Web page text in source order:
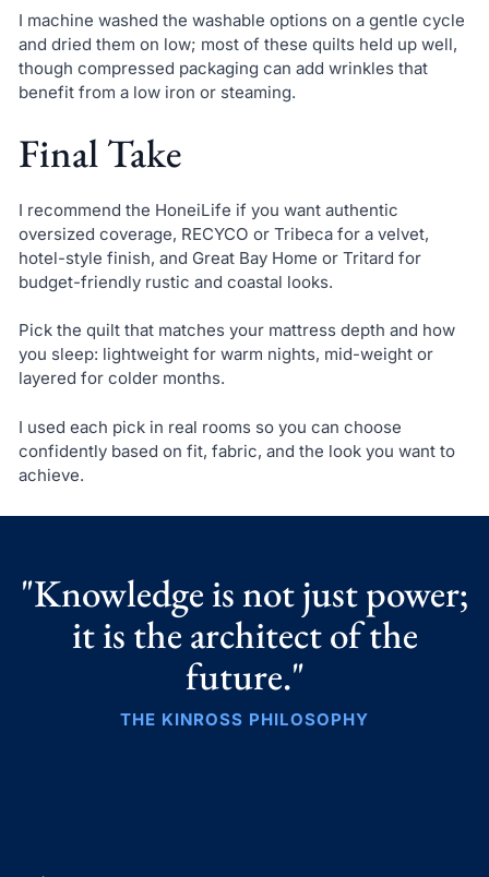
I machine washed the washable options on a gentle cycle
and dried them on low; most of these quilts held up well,
though compressed packaging can add wrinkles that
benefit from a low iron or steaming.
Final Take
I recommend the HoneiLife if you want authentic
oversized coverage, RECYCO or Tribeca for a velvet,
hotel-style finish, and Great Bay Home or Tritard for
budget-friendly rustic and coastal looks.
Pick the quilt that matches your mattress depth and how
you sleep: lightweight for warm nights, mid-weight or
layered for colder months.
I used each pick in real rooms so you can choose
confidently based on fit, fabric, and the look you want to
achieve.
"Knowledge is not just power;
it is the architect of the
future."
THE KINROSS PHILOSOPHY